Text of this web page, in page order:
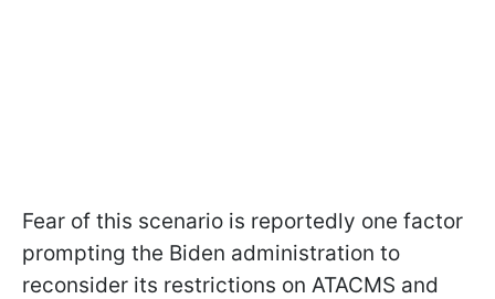
Fear of this scenario is reportedly one factor
prompting the Biden administration to
reconsider its restrictions on ATACMS and